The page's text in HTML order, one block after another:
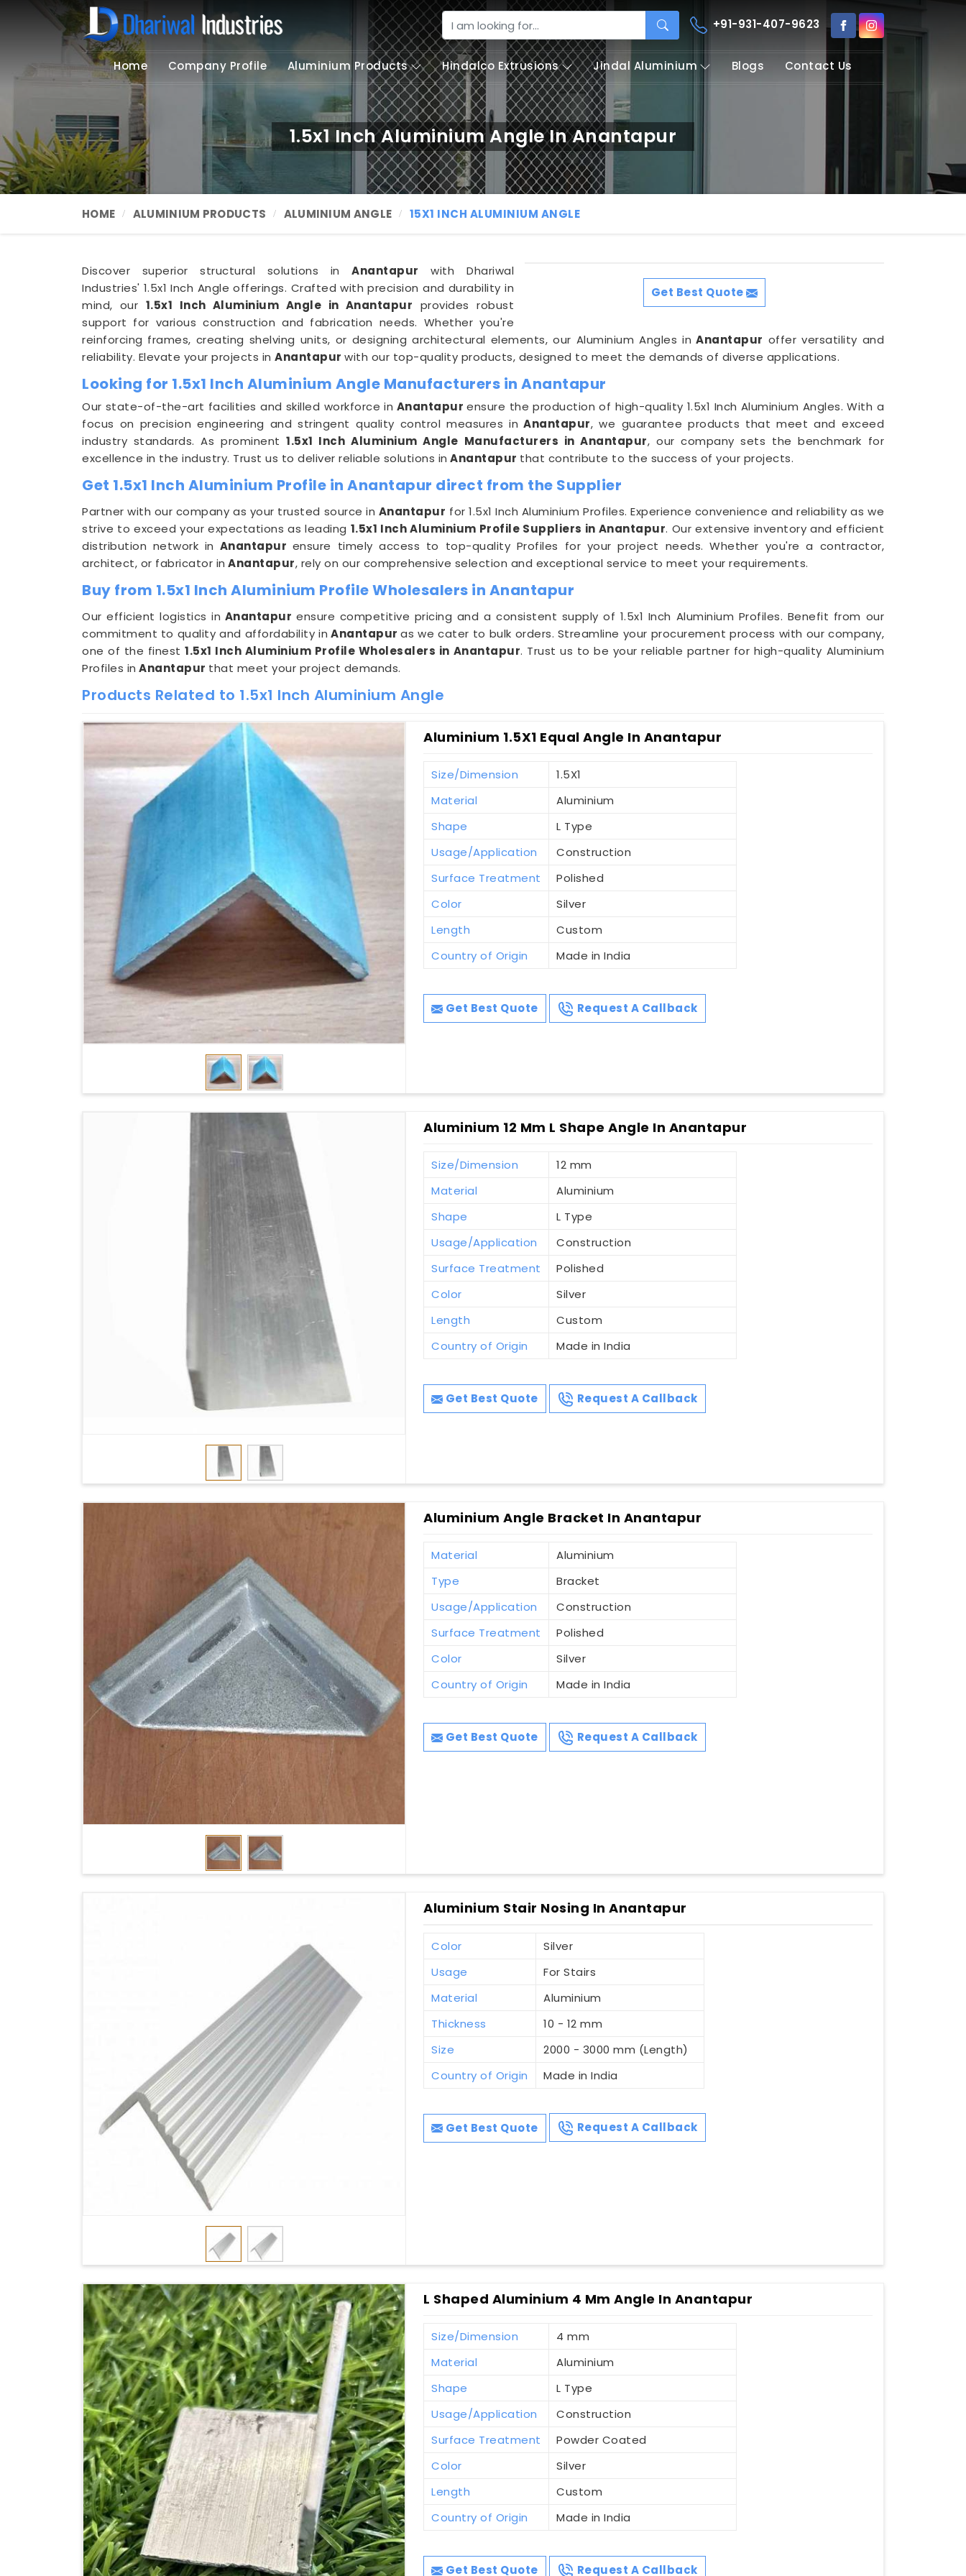
+91-931-407-9623
Home Company Profile Aluminium Products Hindalco Extrusions Jindal Aluminium Blogs Contact Us
1.5x1 Inch Aluminium Angle In Anantapur
HOME ALUMINIUM PRODUCTS ALUMINIUM ANGLE 15X1 INCH ALUMINIUM ANGLE
Get Best Quote
Discover superior structural solutions inAnantapur with Dhariwal
Industries' 1.5x1 Inch Angle offerings. Crafted with precision and durability in
mind, our 1.5x1 Inch Aluminium Angle in Anantapur provides robust
support for various construction and fabrication needs. Whether you're
reinforcing frames, creating shelving units, or designing architectural elements, our Aluminium Angles in Anantapur offer versatility and
reliability. Elevate your projects in Anantapur with our top-quality products, designed to meet the demands of diverse applications.
Looking for 1.5x1 Inch Aluminium Angle Manufacturers in Anantapur
Our state-of-the-art facilities and skilled workforce in Anantapurensure the production of high-quality 1.5x1 Inch Aluminium Angles. With a
focus on precision engineering and stringent quality control measures in Anantapur, we guarantee products that meet and exceed
industry standards. As prominent1.5x1 Inch Aluminium Angle Manufacturers in Anantapur, our company sets the benchmark for
excellence in the industry. Trust us to deliver reliable solutions in Anantapur that contribute to the success of your projects.
Get 1.5x1 Inch Aluminium Profile in Anantapur direct from the Supplier
Partner with our company as your trusted source in Anantapur for 1.5x1 Inch Aluminium Profiles. Experience convenience and reliability as we
strive to exceed your expectations as leading 1.5x1 Inch Aluminium Profile Suppliers in Anantapur. Our extensive inventory and efficient
distribution network in Anantapur ensure timely access to top-quality Profiles for your project needs. Whether you're a contractor,
architect, or fabricator in Anantapur, rely on our comprehensive selection and exceptional service to meet your requirements.
Buy from 1.5x1 Inch Aluminium Profile Wholesalers in Anantapur
Our efficient logistics in Anantapurensure competitive pricing and a consistent supply of 1.5x1 Inch Aluminium Profiles. Benefit from our
commitment to quality and affordability in Anantapuras we cater to bulk orders. Streamline your procurement process with our company,
one of the finest1.5x1 Inch Aluminium Profile Wholesalers in Anantapur. Trust us to be your reliable partner for high-quality Aluminium
Profiles in Anantapur that meet your project demands.
Products Related to 1.5x1 Inch Aluminium Angle
Aluminium 1.5X1 Equal Angle In Anantapur
Size/Dimension
1.5X1
Material
Aluminium
Shape
L Type
Usage/Application
Construction
Surface Treatment
Polished
Color
Silver
Length
Custom
Country of Origin
Made in India
Get Best Quote Request A Callback
Aluminium 12 Mm L Shape Angle In Anantapur
Size/Dimension
12 mm
Material
Aluminium
Shape
L Type
Usage/Application
Construction
Surface Treatment
Polished
Color
Silver
Length
Custom
Country of Origin
Made in India
Get Best Quote Request A Callback
Aluminium Angle Bracket In Anantapur
Material
Aluminium
Type
Bracket
Usage/Application
Construction
Surface Treatment
Polished
Color
Silver
Country of Origin
Made in India
Get Best Quote Request A Callback
Aluminium Stair Nosing In Anantapur
Color
Silver
Usage
For Stairs
Material
Aluminium
Thickness
10 - 12 mm
Size
2000 - 3000 mm (Length)
Country of Origin
Made in India
Get Best Quote Request A Callback
L Shaped Aluminium 4 Mm Angle In Anantapur
Size/Dimension
4 mm
Material
Aluminium
Shape
L Type
Usage/Application
Construction
Surface Treatment
Powder Coated
Color
Silver
Length
Custom
Country of Origin
Made in India
Get Best Quote Request A Callback